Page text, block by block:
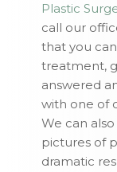
Plastic
call our
that you
treatment,
answered
with one of
We can
pictures of
dramatic